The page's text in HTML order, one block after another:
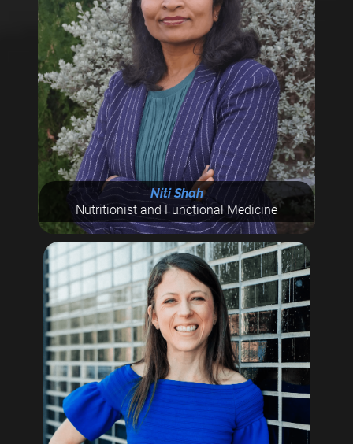
Niti Shah
Nutritionist and Functional Medicine